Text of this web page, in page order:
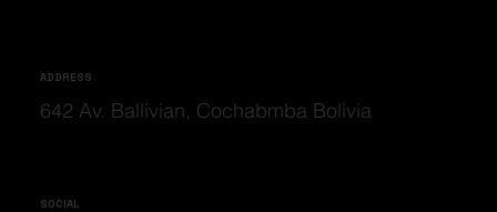
ADDRESS
642 Av. Ballivian, Cochabmba Bolivia
SOCIAL